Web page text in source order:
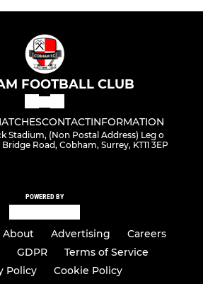
FOOTBALL CLUB
CONTACTINFORMATION
Stadium, (Non Postal Address) Leg o
Road, Cobham, Surrey, KT11 3EP
POWERED BY
About Advertising
Careers
GDPR
Terms of Service
Policy
Cookie Policy